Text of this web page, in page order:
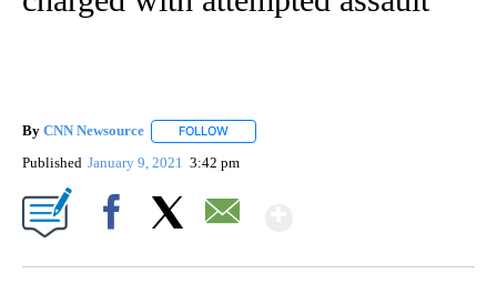
By CNN Newsource FOLLOW
Published January 9, 2021 3:42 pm